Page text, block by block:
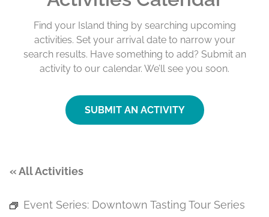
Find your Island thing by searching upcoming
activities. Set your arrival date to narrow your
search results. Have something to add? Submit an
activity to our calendar. We’ll see you soon.
SUBMIT AN ACTIVITY
« All Activities
Event Series: Downtown Tasting Tour Series